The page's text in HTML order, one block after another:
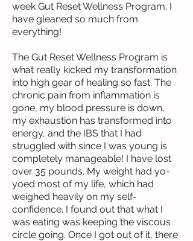
week Gut Reset Wellness Program. I
have gleaned so much from
everything!
The Gut Reset Wellness Program is
what really kicked my transformation
into high gear of healing so fast. The
chronic pain from inflammation is
gone, my blood pressure is down,
my exhaustion has transformed into
energy, and the IBS that I had
struggled with since I was young is
completely manageable! I have lost
over 35 pounds. My weight had yo-
yoed most of my life, which had
weighed heavily on my self-
confidence. I found out that what I
was eating was keeping the viscous
circle going. Once I got out of it, there